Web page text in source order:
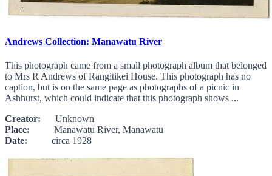
Andrews Collection: Manawatu River
This photograph came from a small photograph album that belonged
to Mrs R Andrews of Rangitikei House. This photograph has no
caption, but is on the same page as photographs of a picnic in
Ashhurst, which could indicate that this photograph shows ...
Creator: Unknown
Place: Manawatu River, Manawatu
Date: circa 1928